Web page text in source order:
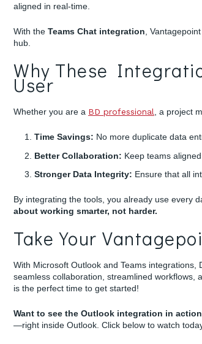
aligned in real-time.
With the Teams Chat integration,
hub.
Why These
User
Whether you are a BD professional , a project
Time Savings: No more duplicate data
Better Collaboration: Keep teams
Stronger Data Integrity: Ensure that all
By integrating the tools, you already use every
about working smarter, not harder.
Take Your
With Microsoft Outlook and Teams
seamless collaboration, streamlined workflows,
is the perfect time to get started!
Want to see the Outlook integration in
—right inside Outlook. Click below to watch